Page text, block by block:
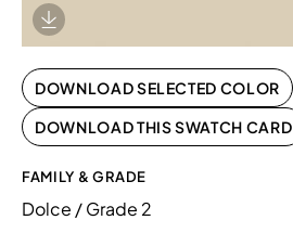
Download Image
DOWNLOAD SELECTED COLOR
DOWNLOAD THIS SWATCH CARD
FAMILY & GRADE
Dolce / Grade 2